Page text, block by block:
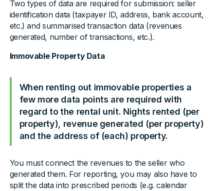
Two types of data are required for submission: seller
identification data (taxpayer ID, address, bank account,
etc.) and summarised transaction data (revenues
generated, number of transactions, etc.).
Immovable Property Data
When renting out immovable properties a
few more data points are required with
regard to the rental unit. Nights rented (per
property), revenue generated (per property)
and the address of (each) property.
You must connect the revenues to the seller who
generated them. For reporting, you may also have to
split the data into prescribed periods (e.g. calendar